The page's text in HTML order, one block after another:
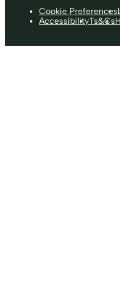
Cookie Preferences
AccessibilityTs&Cs